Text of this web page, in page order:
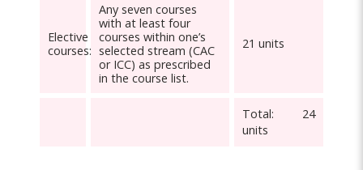
Elective
courses:
Any seven courses
with at least four
courses within one’s
selected stream (CAC
or ICC) as prescribed
in the course list.
21 units
Total: 24
units